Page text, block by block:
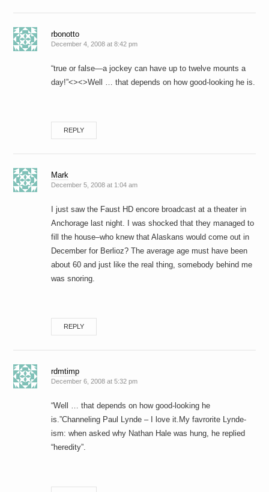
rbonotto
December 4, 2008 at 8:42 pm
“true or false—a jockey can have up to twelve mounts a
day!”<><>Well … that depends on how good-looking he is.
REPLY
Mark
December 5, 2008 at 1:04 am
I just saw the Faust HD encore broadcast at a theater in
Anchorage last night. I was shocked that they managed to
fill the house–who knew that Alaskans would come out in
December for Berlioz? The average age must have been
about 60 and just like the real thing, somebody behind me
was snoring.
REPLY
rdmtimp
December 6, 2008 at 5:32 pm
“Well … that depends on how good-looking he
is.”Channeling Paul Lynde – I love it.My favrorite Lynde-
ism: when asked why Nathan Hale was hung, he replied
“heredity”.